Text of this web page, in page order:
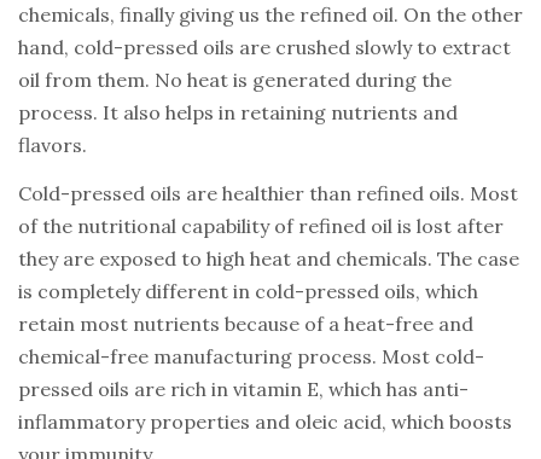
chemicals, finally giving us the refined oil. On the other
hand, cold-pressed oils are crushed slowly to extract
oil from them. No heat is generated during the
process. It also helps in retaining nutrients and
flavors.
Cold-pressed oils are healthier than refined oils. Most
of the nutritional capability of refined oil is lost after
they are exposed to high heat and chemicals. The case
is completely different in cold-pressed oils, which
retain most nutrients because of a heat-free and
chemical-free manufacturing process. Most cold-
pressed oils are rich in vitamin E, which has anti-
inflammatory properties and oleic acid, which boosts
your immunity.